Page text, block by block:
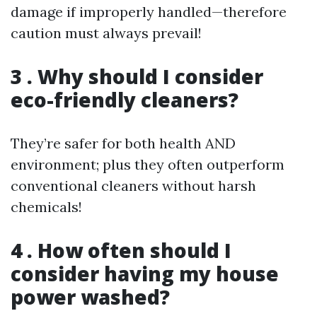
damage if improperly handled—therefore
caution must always prevail!
3 . Why should I consider
eco-friendly cleaners?
They’re safer for both health AND
environment; plus they often outperform
conventional cleaners without harsh
chemicals!
4 . How often should I
consider having my house
power washed?